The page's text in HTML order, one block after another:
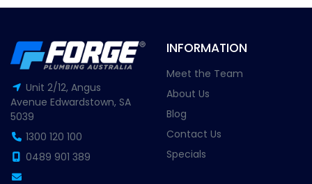
Unit 2/12, Angus
Avenue Edwardstown, SA
5039
1300 120 100
0489 901 389
INFORMATION
Meet the Team
About Us
Blog
Contact Us
Specials